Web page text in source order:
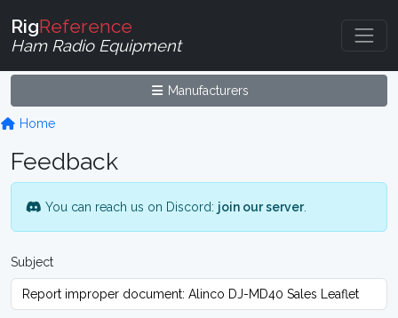
RigReference
Ham Radio Equipment
Manufacturers
Home
Feedback
You can reach us on Discord: join our server.
Subject